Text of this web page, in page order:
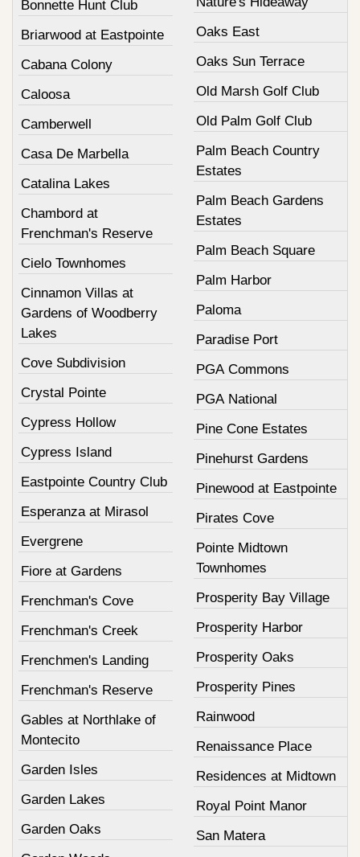
Bonnette Hunt Club
Briarwood at Eastpointe
Cabana Colony
Caloosa
Camberwell
Casa De Marbella
Catalina Lakes
Chambord at
Frenchman's Reserve
Cielo Townhomes
Cinnamon Villas at
Gardens of Woodberry
Lakes
Cove Subdivision
Crystal Pointe
Cypress Hollow
Cypress Island
Eastpointe Country Club
Esperanza at Mirasol
Evergrene
Fiore at Gardens
Frenchman's Cove
Frenchman's Creek
Frenchmen's Landing
Frenchman's Reserve
Gables at Northlake of
Montecito
Garden Isles
Garden Lakes
Garden Oaks
Oaks East
Oaks Sun Terrace
Old Marsh Golf Club
Old Palm Golf Club
Palm Beach Country
Estates
Palm Beach Gardens
Estates
Palm Beach Square
Palm Harbor
Paloma
Paradise Port
PGA Commons
PGA National
Pine Cone Estates
Pinehurst Gardens
Pinewood at Eastpointe
Pirates Cove
Pointe Midtown
Townhomes
Prosperity Bay Village
Prosperity Harbor
Prosperity Oaks
Prosperity Pines
Rainwood
Renaissance Place
Residences at Midtown
Royal Point Manor
San Matera